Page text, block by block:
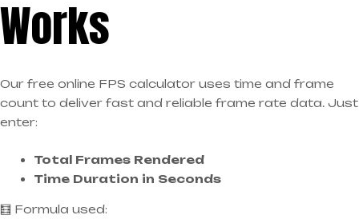
Works
Our free online FPS calculator uses time and frame
count to deliver fast and reliable frame rate data. Just
enter:
Total Frames Rendered
Time Duration in Seconds
🧮 Formula used: